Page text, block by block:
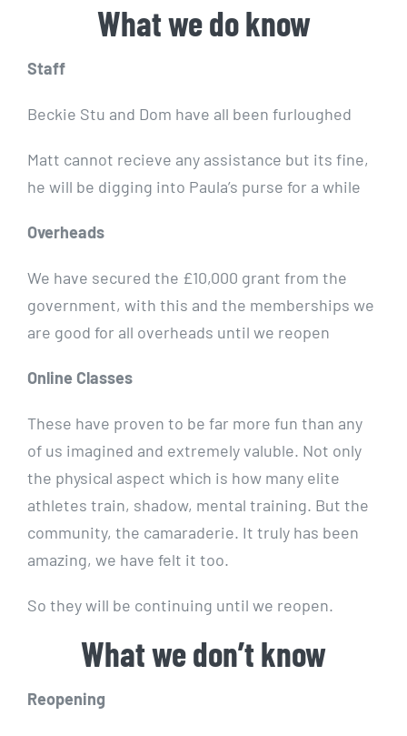
What we do know
Staff
Beckie Stu and Dom have all been furloughed
Matt cannot recieve any assistance but its fine,
he will be digging into Paula’s purse for a while
Overheads
We have secured the £10,000 grant from the
government, with this and the memberships we
are good for all overheads until we reopen
Online Classes
These have proven to be far more fun than any
of us imagined and extremely valuble. Not only
the physical aspect which is how many elite
athletes train, shadow, mental training. But the
community, the camaraderie. It truly has been
amazing, we have felt it too.
So they will be continuing until we reopen.
What we don’t know
Reopening